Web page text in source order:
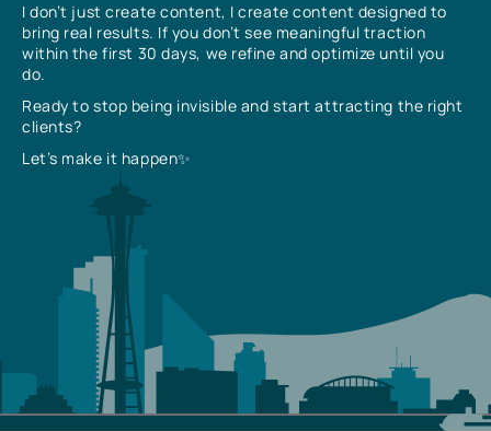
I don’t just create content, I create content designed to
bring real results. If you don’t see meaningful traction
within the first 30 days, we refine and optimize until you
do.
Ready to stop being invisible and start attracting the right
clients?
Let’s make it happen✨